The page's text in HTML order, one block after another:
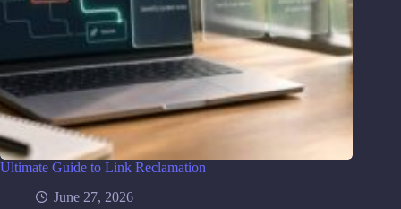
Ultimate Guide to Link Reclamation
June 27, 2026